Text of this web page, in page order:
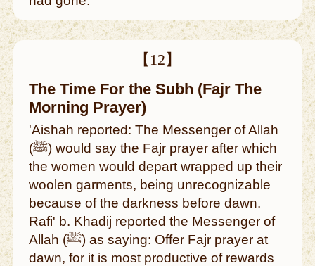
【12】
The Time For the Subh (Fajr The
Morning Prayer)
'Aishah reported: The Messenger of Allah
(ﷺ) would say the Fajr prayer after which
the women would depart wrapped up their
woolen garments, being unrecognizable
because of the darkness before dawn.
Rafi' b. Khadij reported the Messenger of
Allah (ﷺ) as saying: Offer Fajr prayer at
dawn, for it is most productive of rewards